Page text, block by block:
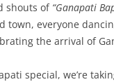
shouts of “Ganapati
town, everyone
the arrival of
special, we’re